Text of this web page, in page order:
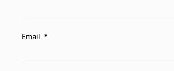
Email *